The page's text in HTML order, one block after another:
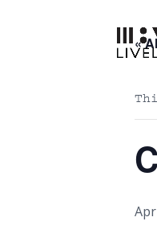
«